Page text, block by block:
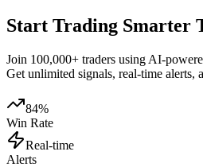
Start Trading Smarter
Join 100,000+ traders using AI-
Get unlimited signals, real-time alerts,
84%
Win Rate
Real-time
Alerts